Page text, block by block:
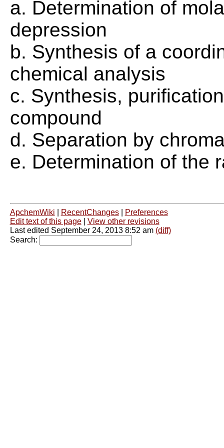
a. Determination of
depression
b. Synthesis of a
chemical analysis
c. Synthesis,
compound
d. Separation by
e. Determination of the
ApchemWiki RecentChanges|
Preferences
Edit text of this page| View other revisions
Last edited September 24, 2013 8:52 am (diff)
Search: